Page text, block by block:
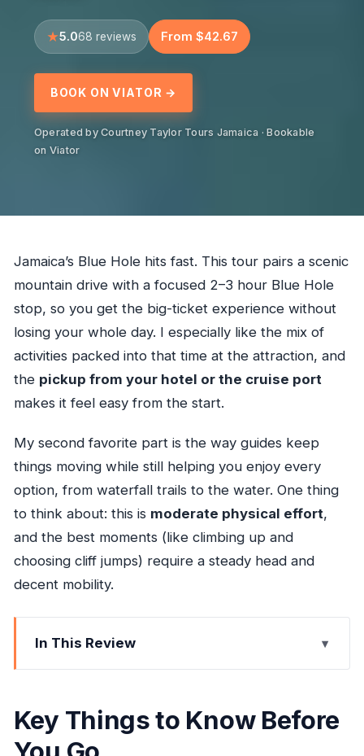
5.068 reviews From $42.67
BOOK ON VIATOR →
Operated by Courtney Taylor Tours Jamaica · Bookable
on Viator
Jamaica’s Blue Hole hits fast. This tour pairs a scenic
mountain drive with a focused 2–3 hour Blue Hole
stop, so you get the big-ticket experience without
losing your whole day. I especially like the mix of
activities packed into that time at the attraction, and
the pickup from your hotel or the cruise port
makes it feel easy from the start.
My second favorite part is the way guides keep
things moving while still helping you enjoy every
option, from waterfall trails to the water. One thing
to think about: this is moderate physical effort,
and the best moments (like climbing up and
choosing cliff jumps) require a steady head and
decent mobility.
In This Review
Key Things to Know Before You Go
That Sets the Mood
Your Time at the Blue Hole: Waterfalls, Cave
Key Things to Know Before